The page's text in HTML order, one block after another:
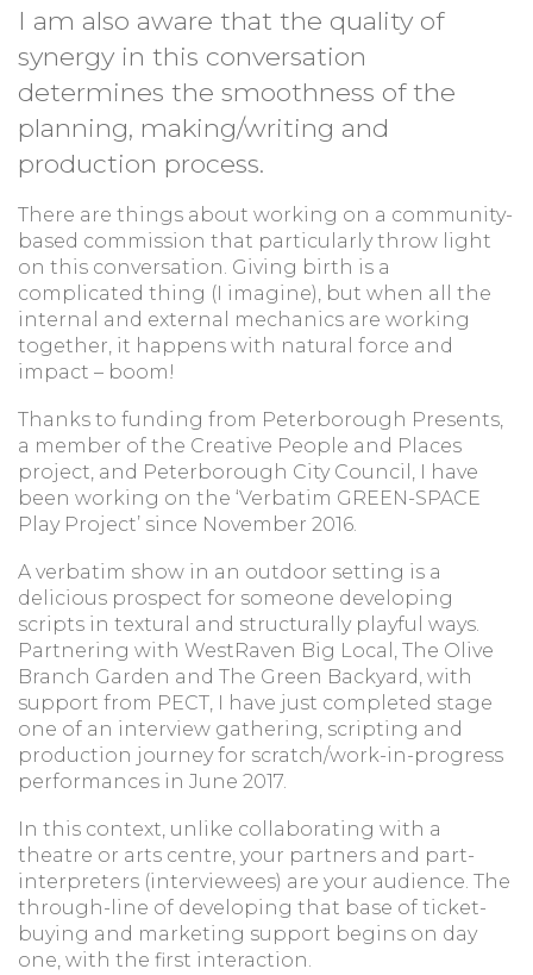
I am also aware that the quality of
synergy in this conversation
determines the smoothness of the
planning, making/writing and
production process.
There are things about working on a community-
based commission that particularly throw light
on this conversation. Giving birth is a
complicated thing (I imagine), but when all the
internal and external mechanics are working
together, it happens with natural force and
impact – boom!
Thanks to funding from Peterborough Presents,
a member of the Creative People and Places
project, and Peterborough City Council, I have
been working on the ‘Verbatim GREEN-SPACE
Play Project’ since November 2016.
A verbatim show in an outdoor setting is a
delicious prospect for someone developing
scripts in textural and structurally playful ways.
Partnering with WestRaven Big Local, The Olive
Branch Garden and The Green Backyard, with
support from PECT, I have just completed stage
one of an interview gathering, scripting and
production journey for scratch/work-in-progress
performances in June 2017.
In this context, unlike collaborating with a
theatre or arts centre, your partners and part-
interpreters (interviewees) are your audience. The
through-line of developing that base of ticket-
buying and marketing support begins on day
one, with the first interaction.